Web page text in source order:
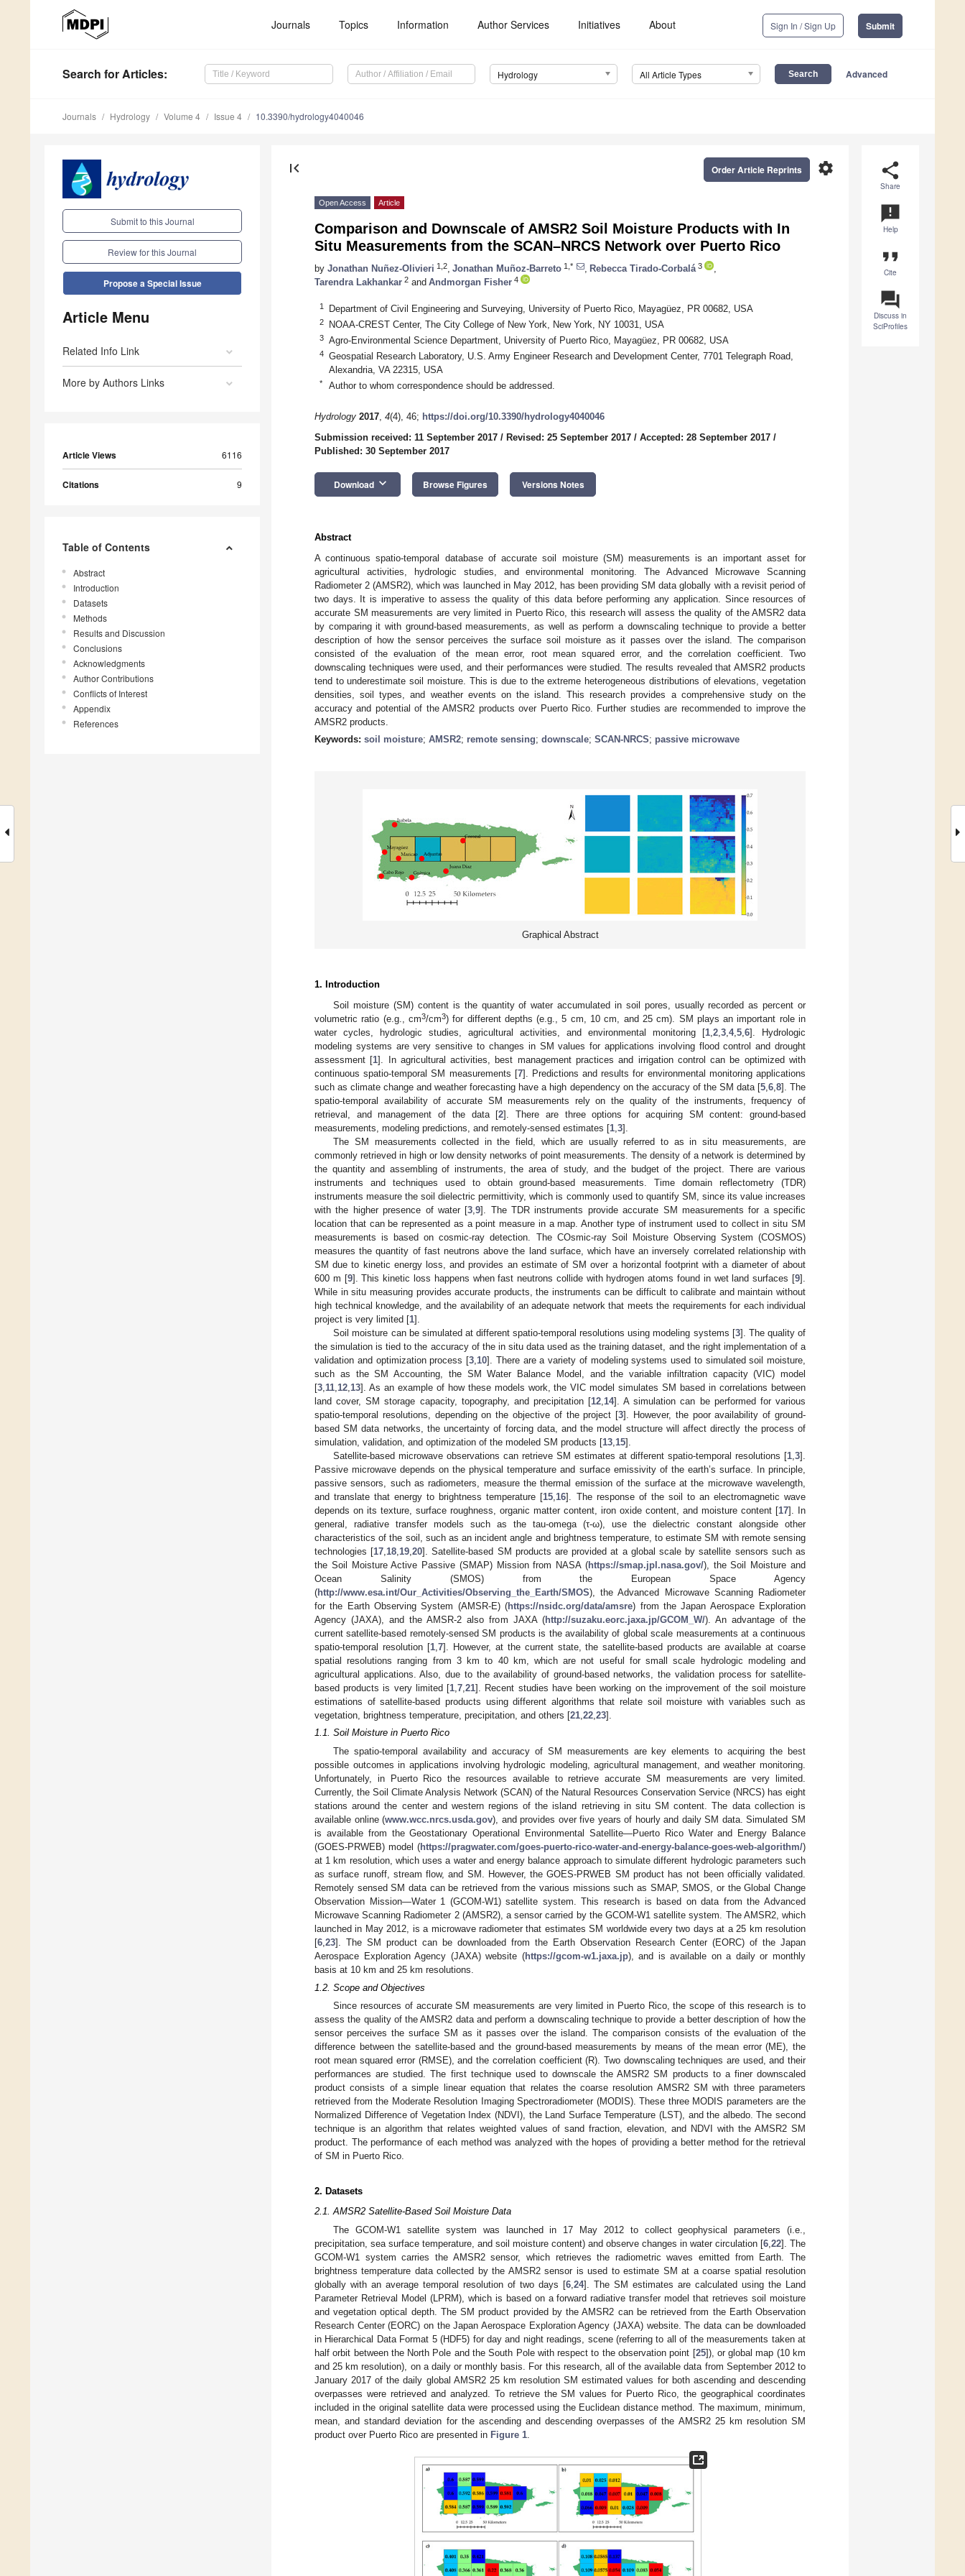
Journals Topics Information Author Services Initiatives About Sign In / Sign Up Submit
Search for Articles: Hydrology All Article Types Advanced
Journals Hydrology Volume 4 Issue 4 10.3390/hydrology4040046
Submit to this Journal
Review for this Journal
Propose a Special Issue
Article Menu
Related Info Link
More by Authors Links
Article Views 6116
Citations 9
Table of Contents
Abstract
Introduction
Datasets
Methods
Results and Discussion
Conclusions
Acknowledgments
Author Contributions
Conflicts of Interest
Appendix
References
share
Share
announcement
Help
format_quote
Cite
question_answer
Discuss in
SciProfiles
first_page settings
Order Article Reprints
Open Access Article
Comparison and Downscale of AMSR2 Soil Moisture Products with In
Situ Measurements from the SCAN–NRCS Network over Puerto Rico
by Jonathan Nuñez-Olivieri 1,2 Jonathan Muñoz-Barreto 1,* Rebecca Tirado-Corbalá 3
Tarendra Lakhankar 2 and Andmorgan Fisher 4
1 Department of Civil Engineering and Surveying, University of Puerto Rico, Mayagüez, PR 00682, USA
2 NOAA-CREST Center, The City College of New York, New York, NY 10031, USA
3 Agro-Environmental Science Department, University of Puerto Rico, Mayagüez, PR 00682, USA
4
Geospatial Research Laboratory, U.S. Army Engineer Research and Development Center, 7701 Telegraph Road,
Alexandria, VA 22315, USA
* Author to whom correspondence should be addressed.
Hydrology 2017, 4(4), 46; https://doi.org/10.3390/hydrology4040046
Submission received: 11 September 2017 / Revised: 25 September 2017 / Accepted: 28 September 2017 /
Published: 30 September 2017
Download keyboard_arrow_down Browse Figures Versions Notes
Abstract
A continuous spatio-temporal database of accurate soil moisture (SM) measurements is an important asset for
agricultural activities, hydrologic studies, and environmental monitoring. The Advanced Microwave Scanning
Radiometer 2 (AMSR2), which was launched in May 2012, has been providing SM data globally with a revisit period of
two days. It is imperative to assess the quality of this data before performing any application. Since resources of
accurate SM measurements are very limited in Puerto Rico, this research will assess the quality of the AMSR2 data
by comparing it with ground-based measurements, as well as perform a downscaling technique to provide a better
description of how the sensor perceives the surface soil moisture as it passes over the island. The comparison
consisted of the evaluation of the mean error, root mean squared error, and the correlation coefficient. Two
downscaling techniques were used, and their performances were studied. The results revealed that AMSR2 products
tend to underestimate soil moisture. This is due to the extreme heterogeneous distributions of elevations, vegetation
densities, soil types, and weather events on the island. This research provides a comprehensive study on the
accuracy and potential of the AMSR2 products over Puerto Rico. Further studies are recommended to improve the
AMSR2 products.
Keywords: soil moisture; AMSR2; remote sensing; downscale; SCAN-NRCS; passive microwave
Graphical Abstract
1. Introduction
Soil moisture (SM) content is the quantity of water accumulated in soil pores, usually recorded as percent or
volumetric ratio (e.g., cm3/cm3) for different depths (e.g., 5 cm, 10 cm, and 25 cm). SM plays an important role in
water cycles, hydrologic studies, agricultural activities, and environmental monitoring [1 2 3 4, 5 6]. Hydrologic
modeling systems are very sensitive to changes in SM values for applications involving flood control and drought
assessment [1]. In agricultural activities, best management practices and irrigation control can be optimized with
continuous spatio-temporal SM measurements [7]. Predictions and results for environmental monitoring applications
such as climate change and weather forecasting have a high dependency on the accuracy of the SM data [5, 6, 8]. The
spatio-temporal availability of accurate SM measurements rely on the quality of the instruments, frequency of
retrieval, and management of the data [2]. There are three options for acquiring SM content: ground-based
measurements, modeling predictions, and remotely-sensed estimates [1 3].
The SM measurements collected in the field, which are usually referred to as in situ measurements, are
commonly retrieved in high or low density networks of point measurements. The density of a network is determined by
the quantity and assembling of instruments, the area of study, and the budget of the project. There are various
instruments and techniques used to obtain ground-based measurements. Time domain reflectometry (TDR)
instruments measure the soil dielectric permittivity, which is commonly used to quantify SM, since its value increases
with the higher presence of water [3 ,9]. The TDR instruments provide accurate SM measurements for a specific
location that can be represented as a point measure in a map. Another type of instrument used to collect in situ SM
measurements is based on cosmic-ray detection. The COsmic-ray Soil Moisture Observing System (COSMOS)
measures the quantity of fast neutrons above the land surface, which have an inversely correlated relationship with
SM due to kinetic energy loss, and provides an estimate of SM over a horizontal footprint with a diameter of about
600 m [9]. This kinetic loss happens when fast neutrons collide with hydrogen atoms found in wet land surfaces [9].
While in situ measuring provides accurate products, the instruments can be difficult to calibrate and maintain without
high technical knowledge, and the availability of an adequate network that meets the requirements for each individual
project is very limited [1].
Soil moisture can be simulated at different spatio-temporal resolutions using modeling systems [3]. The quality of
the simulation is tied to the accuracy of the in situ data used as the training dataset, and the right implementation of a
validation and optimization process [3 10]. There are a variety of modeling systems used to simulated soil moisture,
such as the SM Accounting, the SM Water Balance Model, and the variable infiltration capacity (VIC) model
[3 11 12 13]. As an example of how these models work, the VIC model simulates SM based in correlations between
land cover, SM storage capacity, topography, and precipitation [12 14]. A simulation can be performed for various
spatio-temporal resolutions, depending on the objective of the project [3]. However, the poor availability of ground-
based SM data networks, the uncertainty of forcing data, and the model structure will affect directly the process of
simulation, validation, and optimization of the modeled SM products [13 15].
Satellite-based microwave observations can retrieve SM estimates at different spatio-temporal resolutions [1 3].
Passive microwave depends on the physical temperature and surface emissivity of the earth’s surface. In principle,
passive sensors, such as radiometers, measure the thermal emission of the surface at the microwave wavelength,
and translate that energy to brightness temperature [15 16]. The response of the soil to an electromagnetic wave
depends on its texture, surface roughness, organic matter content, iron oxide content, and moisture content [17]. In
general, radiative transfer models such as the tau-omega (τ-ω), use the dielectric constant alongside other
characteristics of the soil, such as an incident angle and brightness temperature, to estimate SM with remote sensing
technologies [17 18 19 ,20]. Satellite-based SM products are provided at a global scale by satellite sensors such as
the Soil Moisture Active Passive (SMAP) Mission from NASA (https://smap.jpl.nasa.gov/), the Soil Moisture and
Ocean Salinity (SMOS) from the European Space Agency
(http://www.esa.int/Our_Activities/Observing_the_Earth/SMOS), the Advanced Microwave Scanning Radiometer
for the Earth Observing System (AMSR-E) (https://nsidc.org/data/amsre) from the Japan Aerospace Exploration
Agency (JAXA), and the AMSR-2 also from JAXA (http://suzaku.eorc.jaxa.jp/GCOM_W/). An advantage of the
current satellite-based remotely-sensed SM products is the availability of global scale measurements at a continuous
spatio-temporal resolution [1, 7]. However, at the current state, the satellite-based products are available at coarse
spatial resolutions ranging from 3 km to 40 km, which are not useful for small scale hydrologic modeling and
agricultural applications. Also, due to the availability of ground-based networks, the validation process for satellite-
based products is very limited [1 ,7 ,21]. Recent studies have been working on the improvement of the soil moisture
estimations of satellite-based products using different algorithms that relate soil moisture with variables such as
vegetation, brightness temperature, precipitation, and others [21 22 23].
1.1. Soil Moisture in Puerto Rico
The spatio-temporal availability and accuracy of SM measurements are key elements to acquiring the best
possible outcomes in applications involving hydrologic modeling, agricultural management, and weather monitoring.
Unfortunately, in Puerto Rico the resources available to retrieve accurate SM measurements are very limited.
Currently, the Soil Climate Analysis Network (SCAN) of the Natural Resources Conservation Service (NRCS) has eight
stations around the center and western regions of the island retrieving in situ SM content. The data collection is
available online (www.wcc.nrcs.usda.gov), and provides over five years of hourly and daily SM data. Simulated SM
is available from the Geostationary Operational Environmental Satellite—Puerto Rico Water and Energy Balance
(GOES-PRWEB) model (https://pragwater.com/goes-puerto-rico-water-and-energy-balance-goes-web-algorithm/)
at 1 km resolution, which uses a water and energy balance approach to simulate different hydrologic parameters such
as surface runoff, stream flow, and SM. However, the GOES-PRWEB SM product has not been officially validated.
Remotely sensed SM data can be retrieved from the various missions such as SMAP, SMOS, or the Global Change
Observation Mission—Water 1 (GCOM-W1) satellite system. This research is based on data from the Advanced
Microwave Scanning Radiometer 2 (AMSR2), a sensor carried by the GCOM-W1 satellite system. The AMSR2, which
launched in May 2012, is a microwave radiometer that estimates SM worldwide every two days at a 25 km resolution
[6 23]. The SM product can be downloaded from the Earth Observation Research Center (EORC) of the Japan
Aerospace Exploration Agency (JAXA) website (https://gcom-w1.jaxa.jp), and is available on a daily or monthly
basis at 10 km and 25 km resolutions.
1.2. Scope and Objectives
Since resources of accurate SM measurements are very limited in Puerto Rico, the scope of this research is to
assess the quality of the AMSR2 data and perform a downscaling technique to provide a better description of how the
sensor perceives the surface SM as it passes over the island. The comparison consists of the evaluation of the
difference between the satellite-based and the ground-based measurements by means of the mean error (ME), the
root mean squared error (RMSE), and the correlation coefficient (R). Two downscaling techniques are used, and their
performances are studied. The first technique used to downscale the AMSR2 SM products to a finer downscaled
product consists of a simple linear equation that relates the coarse resolution AMSR2 SM with three parameters
retrieved from the Moderate Resolution Imaging Spectroradiometer (MODIS). These three MODIS parameters are the
Normalized Difference of Vegetation Index (NDVI), the Land Surface Temperature (LST), and the albedo. The second
technique is an algorithm that relates weighted values of sand fraction, elevation, and NDVI with the AMSR2 SM
product. The performance of each method was analyzed with the hopes of providing a better method for the retrieval
of SM in Puerto Rico.
2. Datasets
2.1. AMSR2 Satellite-Based Soil Moisture Data
The GCOM-W1 satellite system was launched in 17 May 2012 to collect geophysical parameters (i.e.,
precipitation, sea surface temperature, and soil moisture content) and observe changes in water circulation [6 22]. The
GCOM-W1 system carries the AMSR2 sensor, which retrieves the radiometric waves emitted from Earth. The
brightness temperature data collected by the AMSR2 sensor is used to estimate SM at a coarse spatial resolution
globally with an average temporal resolution of two days [6 24]. The SM estimates are calculated using the Land
Parameter Retrieval Model (LPRM), which is based on a forward radiative transfer model that retrieves soil moisture
and vegetation optical depth. The SM product provided by the AMSR2 can be retrieved from the Earth Observation
Research Center (EORC) on the Japan Aerospace Exploration Agency (JAXA) website. The data can be downloaded
in Hierarchical Data Format 5 (HDF5) for day and night readings, scene (referring to all of the measurements taken at
half orbit between the North Pole and the South Pole with respect to the observation point [25]), or global map (10 km
and 25 km resolution), on a daily or monthly basis. For this research, all of the available data from September 2012 to
January 2017 of the daily global AMSR2 25 km resolution SM estimated values for both ascending and descending
overpasses were retrieved and analyzed. To retrieve the SM values for Puerto Rico, the geographical coordinates
included in the original satellite data were processed using the Euclidean distance method. The maximum, minimum,
mean, and standard deviation for the ascending and descending overpasses of the AMSR2 25 km resolution SM
product over Puerto Rico are presented in Figure 1